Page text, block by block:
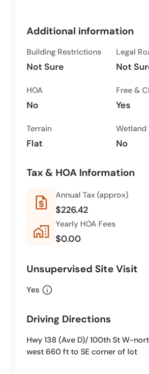
Additional information
Building Restrictions
Not Sure
Legal
Not
HOA
No
Free &
Yes
Terrain
Flat
Wetland
No
Tax & HOA Information
request_quote Annual Tax (approx)
$226.42
home_work Yearly HOA Fees
$0.00
Unsupervised Site Visit
Yes info
Driving Directions
Hwy 138 (Ave D)/ 100th St W-
west 660 ft to SE corner of lot